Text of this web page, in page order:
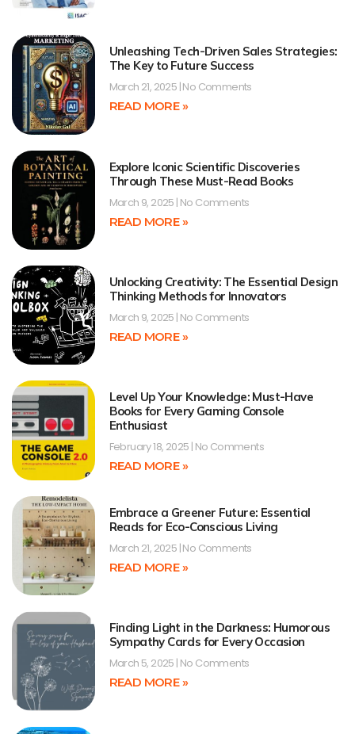
Unleashing Tech-Driven Sales Strategies:
The Key to Future Success
March 21, 2025 No Comments
READ MORE »
Explore Iconic Scientific Discoveries
Through These Must-Read Books
March 9, 2025 No Comments
READ MORE »
Unlocking Creativity: The Essential Design
Thinking Methods for Innovators
March 9, 2025 No Comments
READ MORE »
Level Up Your Knowledge: Must-Have
Books for Every Gaming Console
Enthusiast
February 18, 2025 No Comments
READ MORE »
Embrace a Greener Future: Essential
Reads for Eco-Conscious Living
March 21, 2025 No Comments
READ MORE »
Finding Light in the Darkness: Humorous
Sympathy Cards for Every Occasion
March 5, 2025 No Comments
READ MORE »